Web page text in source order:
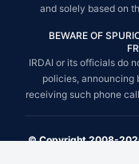
and solely based on
BEWARE OF
IRDAI or its officials do
policies, announcing
receiving such phone
© Copyright 2008-